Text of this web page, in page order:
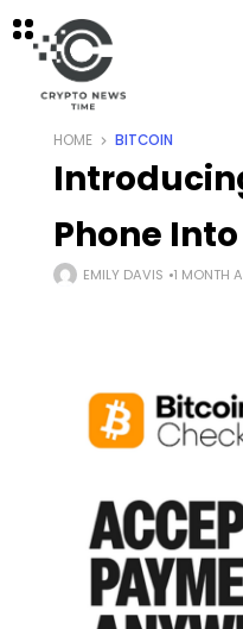
HOME BITCOIN
Phone
EMILY DAVIS 1 MONTH